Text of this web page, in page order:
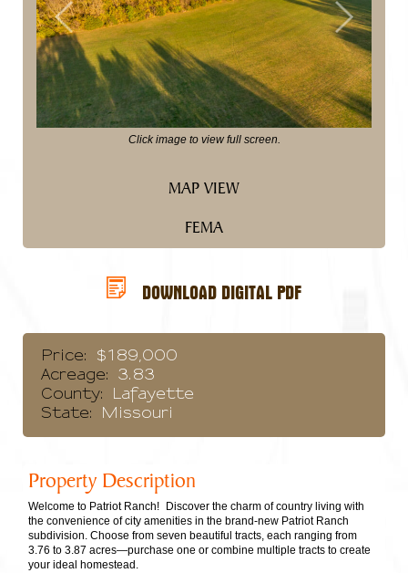
Previous Next
Click image to view full screen.
MAP VIEW
FEMA
DOWNLOAD DIGITAL PDF
Price:
$189,000
Acreage:
3.83
County:
Lafayette
State:
Missouri
Property Description
Welcome to Patriot Ranch! Discover the charm of country living with
the convenience of city amenities in the brand-new Patriot Ranch
subdivision. Choose from seven beautiful tracts, each ranging from
3.76 to 3.87 acres—purchase one or combine multiple tracts to create
your ideal homestead.